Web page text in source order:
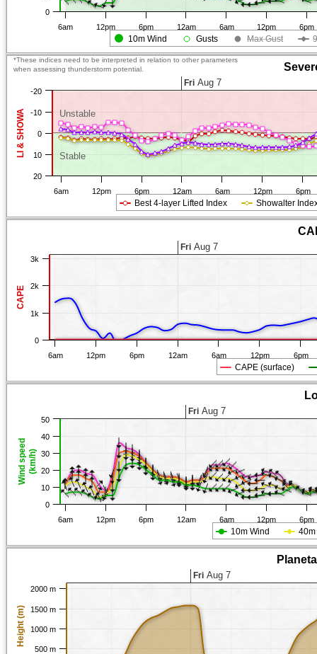
10m Wind Gusts Max Gust
6am 12pm 6pm 12am 6am 12pm 6pm
0
Stable
Unstable
LI & SHOWA
*These indices need to be interpreted in relation to other parameters
when assessing thunderstorm potential.
Best 4-layer Lifted Index Showalter
6am 12pm 6pm 12am 6am 12pm 6pm
Fri Aug 7
-20
-10
0
10
20
CAPE
CAPE (surface)
6am 12pm 6pm 12am 6am 12pm 6pm
Fri Aug 7
0
1k
2k
3k
Wind speed(km/h)
10m Wind
6am 12pm 6pm 12am 6am 12pm 6pm
Fri Aug 7
0
10
20
30
40
50
Height (m)
Fri Aug 7
500 m
1000 m
1500 m
2000 m